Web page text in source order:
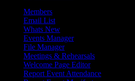
Members
Email List
Whats New
Events Manager
File Manager
Meetings & Rehearsals
Welcome Page Editor
Report Event Attendance